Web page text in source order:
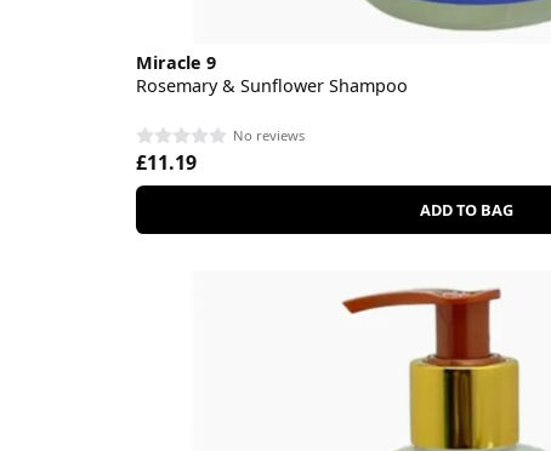
Miracle 9
Rosemary & Sunflower Shampoo
No reviews
£11.19
ADD TO BAG